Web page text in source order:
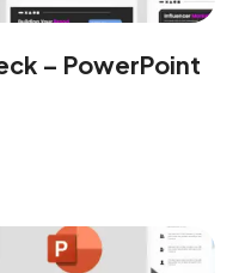
– PowerPoint